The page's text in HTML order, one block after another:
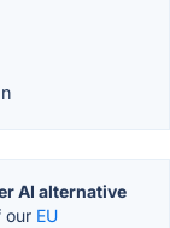
AI alternative
our EU